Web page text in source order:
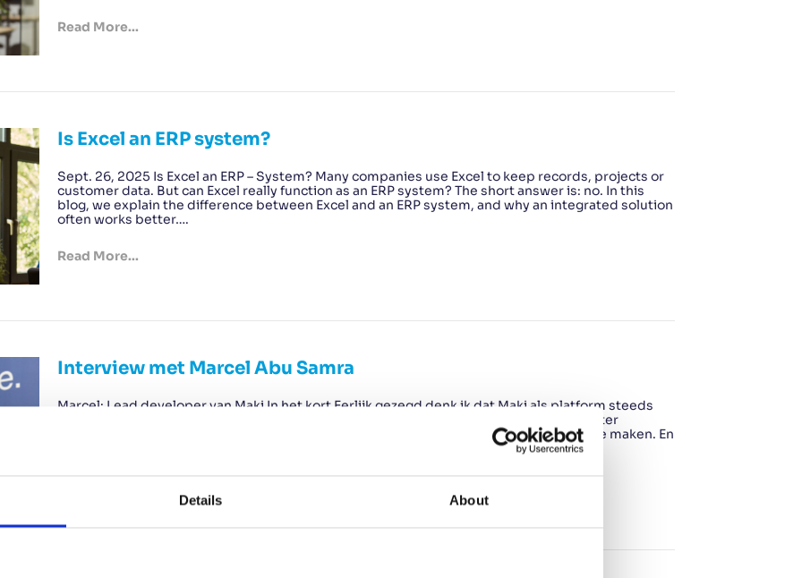
Details About
Read More...
Is Excel an ERP system?
Sept. 26, 2025 Is Excel an ERP – System? Many companies use Excel to keep records, projects or
customer data. But can Excel really function as an ERP system? The short answer is: no. In this
blog, we explain the difference between Excel and an ERP system, and why an integrated solution
often works better….
Read More...
Interview met Marcel Abu Samra
Marcel: Lead developer van Maki In het kort Eerlijk gezegd denk ik dat Maki als platform steeds
breder zal worden ingezet door mkb-bedrijven. Ik hoop dat Maki tegen die tijd nog beter
bekendstaat als een systeem dat bedrijven helpt om hun werkprocessen efficiënter te maken. En